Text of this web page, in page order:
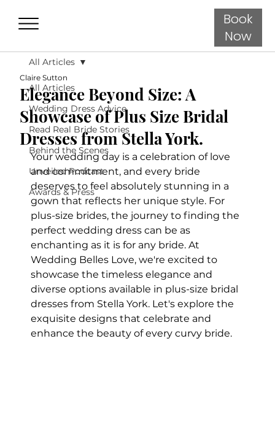
Book
Now
All Articles
Wedding Dress Advice
Read Real Bride Stories
Behind the Scenes
Unveiled Podcast
Awards & Press
All Articles
Elegance Beyond Size: A
Showcase of Plus Size Bridal
Dresses from Stella York.
Claire Sutton
Your wedding day is a celebration of love
and commitment, and every bride
deserves to feel absolutely stunning in a
gown that reflects her unique style. For
plus-size brides, the journey to finding the
perfect wedding dress can be as
enchanting as it is for any bride. At
Wedding Belles Love, we're excited to
showcase the timeless elegance and
diverse options available in plus-size bridal
dresses from Stella York. Let's explore the
exquisite designs that celebrate and
enhance the beauty of every curvy bride.